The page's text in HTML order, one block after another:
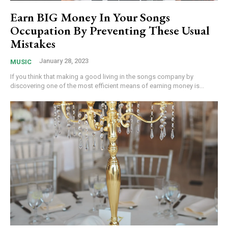
Earn BIG Money In Your Songs
Occupation By Preventing These Usual
Mistakes
MUSIC January 28, 2023
If you think that making a good living in the songs company by
discovering one of the most efficient means of earning money is...